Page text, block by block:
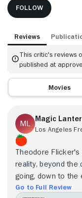
FOLLOW
Reviews
This critic's reviews
published at
Movies
Magic
Los Angeles
Theodore
reality, beyond the
going, down to the
Go to Full Review